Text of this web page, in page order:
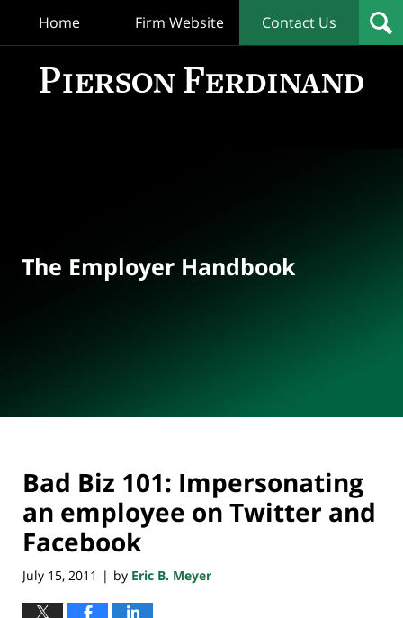
Home Firm Website Contact Us
The Employer Handbook
Bad Biz 101: Impersonating
an employee on Twitter and
Facebook
July 15, 2011 | by Eric B. Meyer